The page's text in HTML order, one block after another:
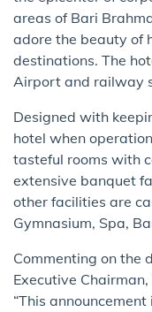
areas of Bari
adore the beauty of
destinations. The
Airport and railway
Designed with
hotel when
tasteful rooms with
extensive banquet
other facilities are
Gymnasium, Spa,
Commenting on the
Executive
“This